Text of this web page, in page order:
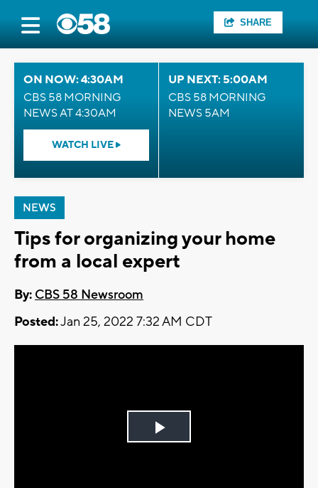
SHARE
ON NOW: 4:30AM
CBS 58 MORNING
NEWS AT 4:30AM
WATCH LIVE
UP NEXT: 5:00AM
CBS 58 MORNING
NEWS 5AM
NEWS
Tips for organizing your home
from a local expert
By: CBS 58 Newsroom
Posted:Jan 25, 2022 7:32 AM CDT
Play